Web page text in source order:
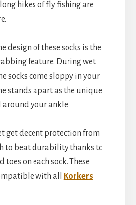
hikes of fly fishing are
design of these socks is the
feature. During wet
socks come sloppy in your
stands apart as the unique
your ankle.
get decent protection from
to beat durability thanks to
toes on each sock. These
with all
Korkers